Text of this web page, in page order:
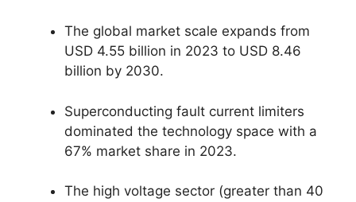
The global market scale expands from
USD 4.55 billion in 2023 to USD 8.46
billion by 2030.
Superconducting fault current limiters
dominated the technology space with a
67% market share in 2023.
The high voltage sector (greater than 40